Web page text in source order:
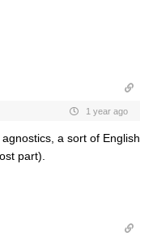
1 year ago
a sort of English
part).